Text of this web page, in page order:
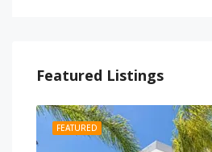
Featured Listings
FEATURED